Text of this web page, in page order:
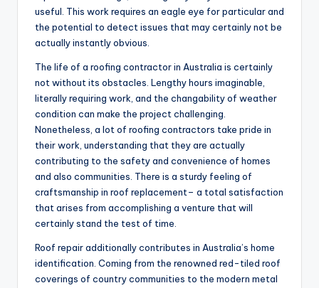
useful. This work requires an eagle eye for particular and
the potential to detect issues that may certainly not be
actually instantly obvious.
The life of a roofing contractor in Australia is certainly
not without its obstacles. Lengthy hours imaginable,
literally requiring work, and the changability of weather
condition can make the project challenging.
Nonetheless, a lot of roofing contractors take pride in
their work, understanding that they are actually
contributing to the safety and convenience of homes
and also communities. There is a sturdy feeling of
craftsmanship in roof replacement– a total satisfaction
that arises from accomplishing a venture that will
certainly stand the test of time.
Roof repair additionally contributes in Australia’s home
identification. Coming from the renowned red-tiled roof
coverings of country communities to the modern metal